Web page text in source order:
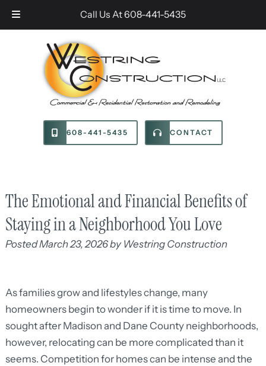
Call Us At608-441-5435
608-441-5435 CONTACT
The Emotional and Financial Benefits of
Staying in a Neighborhood You Love
PostedMarch 23, 2026by Westring Construction
As families grow and lifestyles change, many
homeowners begin to wonder if it is time to move. In
sought after Madison and Dane County neighborhoods,
however, relocating can be more complicated than it
seems. Competition for homes can be intense and the